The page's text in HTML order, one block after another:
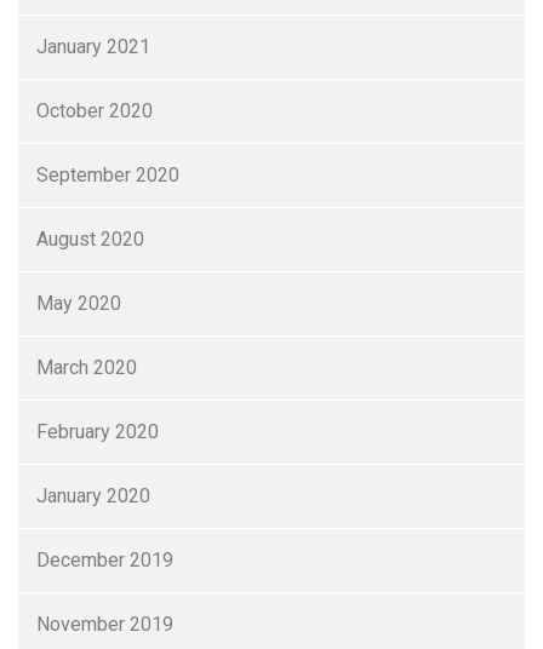
January 2021
October 2020
September 2020
August 2020
May 2020
March 2020
February 2020
January 2020
December 2019
November 2019